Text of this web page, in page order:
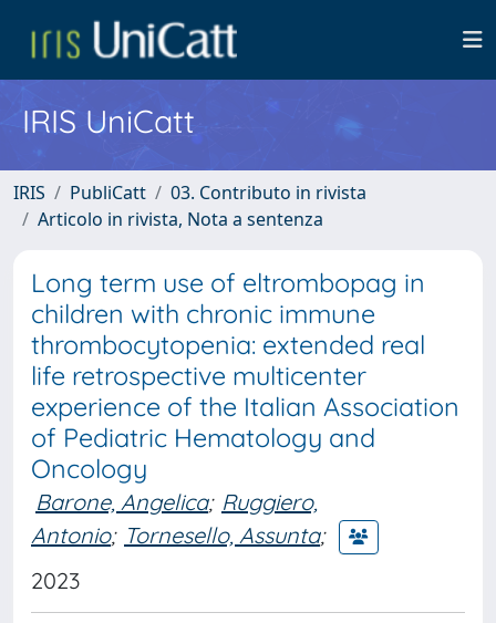
IRIS UniCatt
IRIS PubliCatt
03. Contributo in rivista
Articolo in rivista, Nota a sentenza
Long term use of eltrombopag in
children with chronic immune
thrombocytopenia: extended real
life retrospective multicenter
experience of the Italian Association
of Pediatric Hematology and
Oncology
Barone, Angelica; Ruggiero,
Antonio; Tornesello, Assunta;
2023